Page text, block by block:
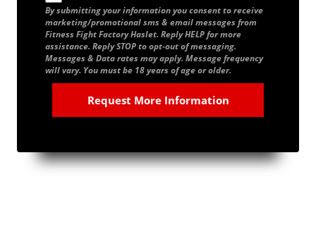
By submitting your information you consent to receive
marketing/promotional sms & email messages from
Fitness Fight Factory Haslet. Reply HELP for more
assistance. Reply STOP to opt-out of messaging.
Messages & Data rates may apply. Message frequency
will vary. You must be 18 years of age or older.